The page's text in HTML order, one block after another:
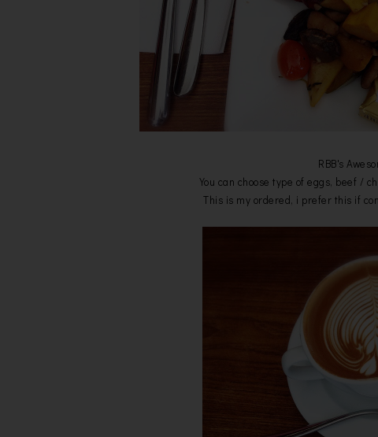
RBB's
You can choose type of eggs, beef /
This is my ordered, i prefer this if